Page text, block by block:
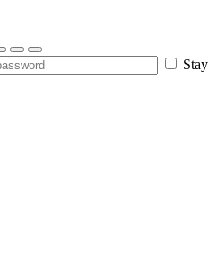
Stay